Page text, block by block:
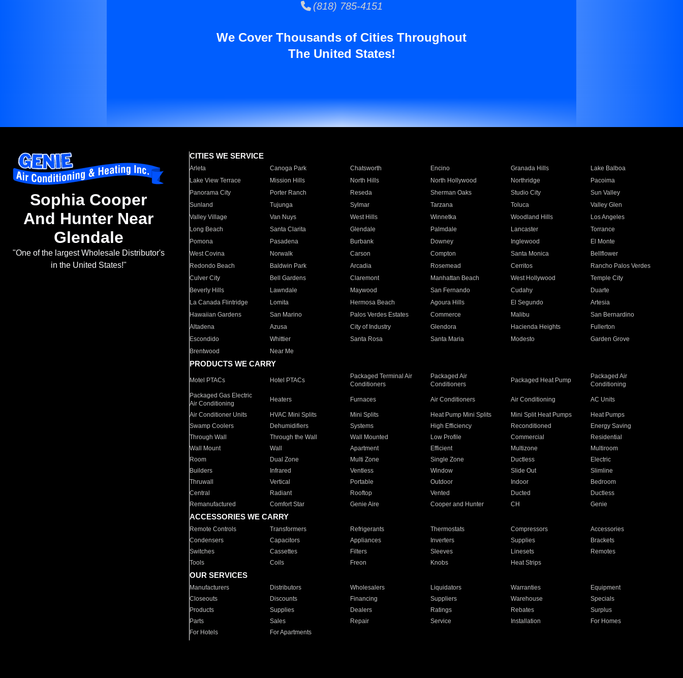
(818) 785-4151
We Cover Thousands of Cities Throughout
The United States!
Sophia Cooper
And Hunter Near
Glendale
"One of the largest Wholesale Distributor's
in the United States!"
CITIES WE SERVICE
Arleta Canoga Park Chatsworth Encino Granada Hills
Lake Balboa
Lake View Terrace
Mission Hills North Hills North Hollywood Northridge
Pacoima
Panorama City
Porter Ranch Reseda Sherman Oaks Studio City
Sun Valley
Sunland
Tujunga Sylmar Tarzana Toluca
Valley Glen
Valley Village
Van Nuys West Hills Winnetka Woodland Hills
Los Angeles
Long Beach
Santa Clarita Glendale Palmdale Lancaster
Torrance
Pomona
Pasadena Burbank Downey Inglewood
El Monte
West Covina
Norwalk Carson Compton Santa Monica
Bellflower
Redondo Beach
Baldwin Park Arcadia Rosemead Cerritos
Rancho Palos Verdes
Culver City
Bell Gardens Claremont Manhattan Beach West Hollywood
Temple City
Beverly Hills
Lawndale Maywood San Fernando Cudahy
Duarte
La Canada Flintridge
Lomita Hermosa Beach Agoura Hills El Segundo
Artesia
Hawaiian Gardens
San Marino Palos Verdes Estates Commerce Malibu
San Bernardino
Altadena
Azusa City of Industry Glendora Hacienda Heights
Fullerton
Escondido
Whittier Santa Rosa Santa Maria Modesto
Garden Grove
Brentwood
Near Me
PRODUCTS WE CARRY
Motel PTACs Hotel PTACs
Packaged Terminal Air
Conditioners
Packaged Air
Conditioners
Packaged Heat Pump
Packaged Air
Conditioning
Packaged Gas Electric
Air Conditioning
Heaters Furnaces Air Conditioners Air Conditioning AC Units
Air Conditioner Units HVAC Mini Splits Mini Splits Heat Pump Mini Splits Mini Split Heat Pumps
Heat Pumps
Swamp Coolers
Dehumidifiers Systems High Efficiency Reconditioned
Energy Saving
Through Wall
Through the Wall Wall Mounted Low Profile Commercial
Residential
Wall Mount
Wall Apartment Efficient Multizone
Multiroom
Room
Dual Zone Multi Zone Single Zone Ductless
Electric
Builders
Infrared Ventless Window Slide Out
Slimline
Thruwall
Vertical Portable Outdoor Indoor
Bedroom
Central
Radiant Rooftop Vented Ducted
Ductless
Remanufactured
Comfort Star Genie Aire Cooper and Hunter CH Genie
ACCESSORIES WE CARRY
Remote Controls Transformers Refrigerants Thermostats Compressors
Accessories
Condensers
Capacitors Appliances Inverters Supplies
Brackets
Switches
Cassettes Filters Sleeves Linesets
Remotes
Tools
Coils Freon Knobs Heat Strips
OUR SERVICES
Manufacturers Distributors Wholesalers Liquidators Warranties
Equipment
Closeouts
Discounts Financing Suppliers Warehouse
Specials
Products
Supplies Dealers Ratings Rebates
Surplus
Parts
Sales Repair Service Installation
For Homes
For Hotels
For Apartments